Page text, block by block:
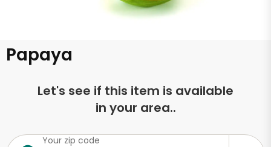
Papaya
Let's see if this item is available
in your area..
Your zip code